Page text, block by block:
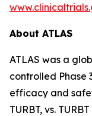
About ATLAS
ATLAS was a
controlled Phase
efficacy and
TURBT, vs.